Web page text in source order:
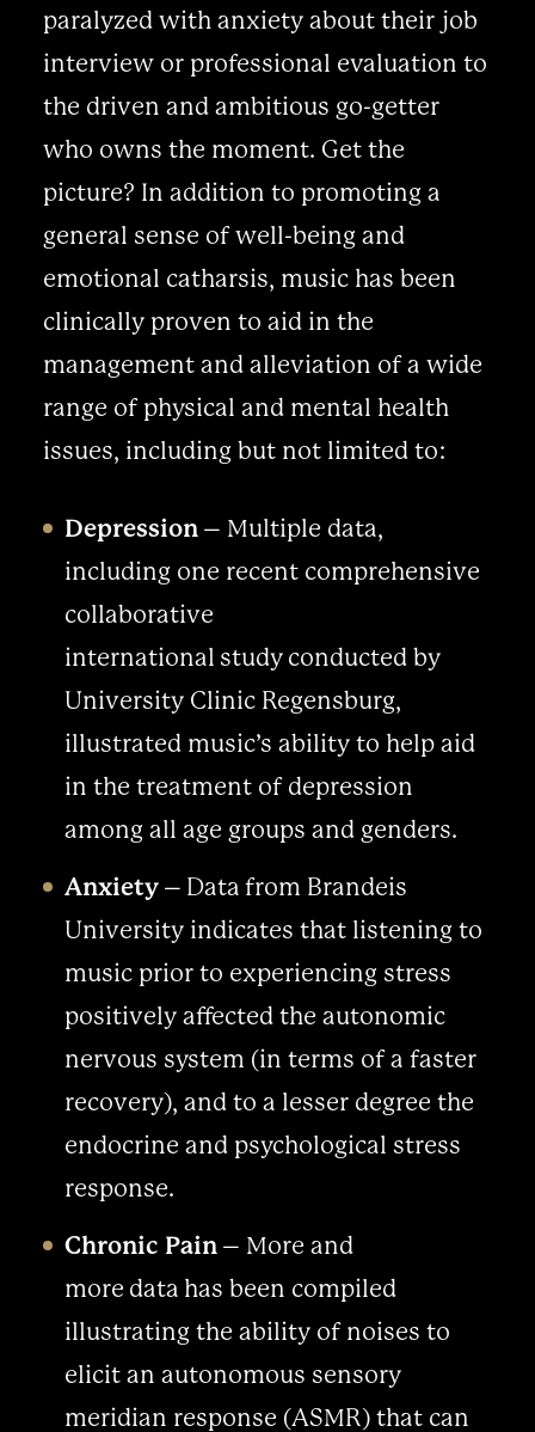
paralyzed with anxiety about their job
interview or professional evaluation to
the driven and ambitious go-getter
who owns the moment. Get the
picture? In addition to promoting a
general sense of well-being and
emotional catharsis, music has been
clinically proven to aid in the
management and alleviation of a wide
range of physical and mental health
issues, including but not limited to:
Depression– Multiple data,
including one recent comprehensive
collaborative
international study conducted by
University Clinic Regensburg,
illustrated music’s ability to help aid
in the treatment of depression
among all age groups and genders.
Anxiety– Data from Brandeis
University indicates that listening to
music prior to experiencing stress
positively affected the autonomic
nervous system (in terms of a faster
recovery), and to a lesser degree the
endocrine and psychological stress
response.
Chronic Pain– More and
more data has been compiled
illustrating the ability of noises to
elicit an autonomous sensory
meridian response (ASMR) that can